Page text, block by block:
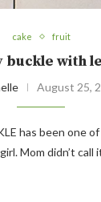
cake fruit
with
August 25,
has been one
Mom didn’t call